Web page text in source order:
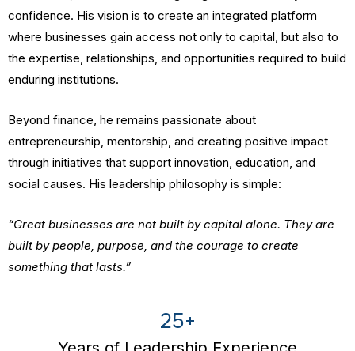
confidence. His vision is to create an integrated platform
where businesses gain access not only to capital, but also to
the expertise, relationships, and opportunities required to build
enduring institutions.
Beyond finance, he remains passionate about
entrepreneurship, mentorship, and creating positive impact
through initiatives that support innovation, education, and
social causes. His leadership philosophy is simple:
“Great businesses are not built by capital alone. They are
built by people, purpose, and the courage to create
something that lasts.”
25+